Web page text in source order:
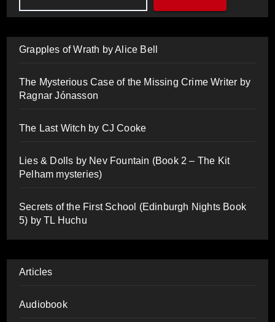
Grapples of Wrath by Alice Bell
The Mysterious Case of the Missing Crime Writer by
Ragnar Jónasson
The Last Witch by CJ Cooke
Lies & Dolls by Nev Fountain (Book 2 – The Kit
Pelham mysteries)
Secrets of the First School (Edinburgh Nights Book
5) by TL Huchu
Articles
Audiobook